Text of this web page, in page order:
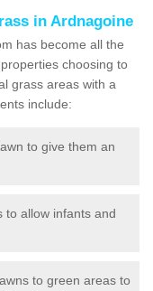
in Ardnagoine
has become all the
choosing to
grass areas with a
include:
to give them an
to allow infants and
to green areas to